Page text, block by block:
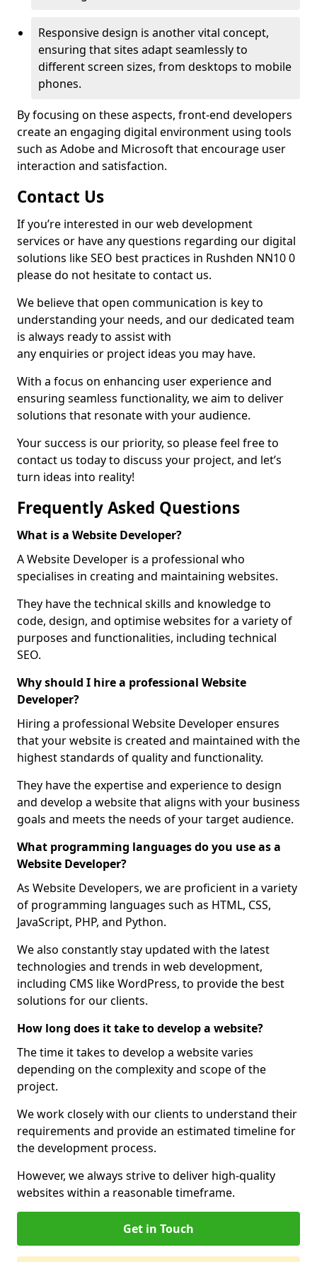
Responsive design is another vital concept,
ensuring that sites adapt seamlessly to
different screen sizes, from desktops to mobile
phones.
By focusing on these aspects, front-end developers
create an engaging digital environment using tools
such as Adobe and Microsoft that encourage user
interaction and satisfaction.
Contact Us
If you’re interested in our web development
services or have any questions regarding our digital
solutions like SEO best practices in Rushden NN10 0
please do not hesitate to contact us.
We believe that open communication is key to
understanding your needs, and our dedicated team
is always ready to assist with
any enquiries or project ideas you may have.
With a focus on enhancing user experience and
ensuring seamless functionality, we aim to deliver
solutions that resonate with your audience.
Your success is our priority, so please feel free to
contact us today to discuss your project, and let’s
turn ideas into reality!
Frequently Asked Questions
What is a Website Developer?
A Website Developer is a professional who
specialises in creating and maintaining websites.
They have the technical skills and knowledge to
code, design, and optimise websites for a variety of
purposes and functionalities, including technical
SEO.
Why should I hire a professional Website
Developer?
Hiring a professional Website Developer ensures
that your website is created and maintained with the
highest standards of quality and functionality.
They have the expertise and experience to design
and develop a website that aligns with your business
goals and meets the needs of your target audience.
What programming languages do you use as a
Website Developer?
As Website Developers, we are proficient in a variety
of programming languages such as HTML, CSS,
JavaScript, PHP, and Python.
We also constantly stay updated with the latest
technologies and trends in web development,
including CMS like WordPress, to provide the best
solutions for our clients.
How long does it take to develop a website?
The time it takes to develop a website varies
depending on the complexity and scope of the
project.
We work closely with our clients to understand their
requirements and provide an estimated timeline for
the development process.
However, we always strive to deliver high-quality
websites within a reasonable timeframe.
Get in Touch